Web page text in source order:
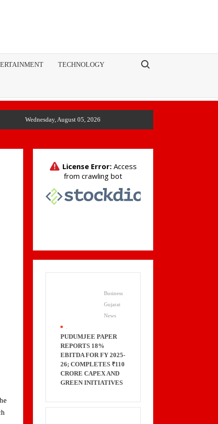
TECHNOLOGY Search for:
Wednesday, August 05, 2026
Business
Gujarat
News
PUDUMJEE PAPER
REPORTS 18%
EBITDA FOR FY 2025-
26; COMPLETES ₹110
CRORE CAPEX AND
GREEN INITIATIVES